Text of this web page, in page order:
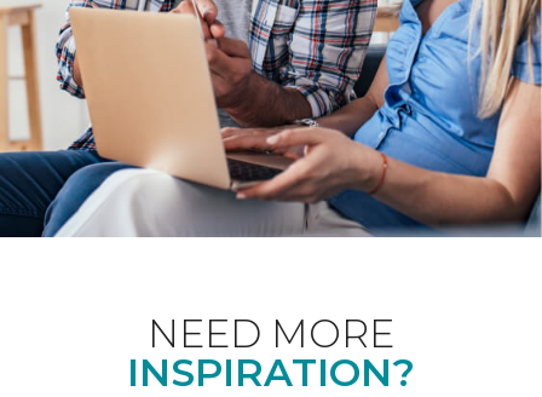
NEED MORE
INSPIRATION?